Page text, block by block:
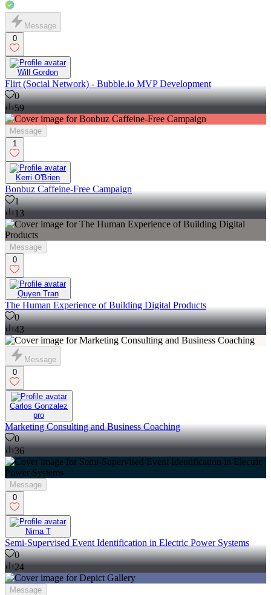
Message
0
Will Gordon
Flirt (Social Network) - Bubble.io MVP Development
0
59
Message
1
Kerri O'Brien
Bonbuz Caffeine-Free Campaign
1
13
Message
0
Quyen Tran
The Human Experience of Building Digital Products
0
43
Message
0
Carlos Gonzalez
pro
Marketing Consulting and Business Coaching
0
36
Message
0
Nima T
Semi-Supervised Event Identification in Electric Power Systems
0
24
Message